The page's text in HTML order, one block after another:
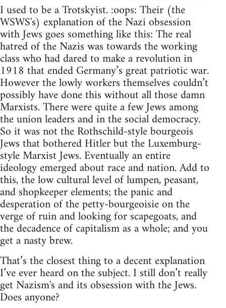
I used to be a Trotskyist. :oops: Their (the
WSWS's) explanation of the Nazi obsession
with Jews goes something like this: The real
hatred of the Nazis was towards the working
class who had dared to make a revolution in
1918 that ended Germany’s great patriotic war.
However the lowly workers themselves couldn’t
possibly have done this without all those damn
Marxists. There were quite a few Jews among
the union leaders and in the social democracy.
So it was not the Rothschild-style bourgeois
Jews that bothered Hitler but the Luxemburg-
style Marxist Jews. Eventually an entire
ideology emerged about race and nation. Add to
this, the low cultural level of lumpen, peasant,
and shopkeeper elements; the panic and
desperation of the petty-bourgeoisie on the
verge of ruin and looking for scapegoats, and
the decadence of capitalism as a whole; and you
get a nasty brew.
That’s the closest thing to a decent explanation
I’ve ever heard on the subject. I still don’t really
get Nazism's and its obsession with the Jews.
Does anyone?